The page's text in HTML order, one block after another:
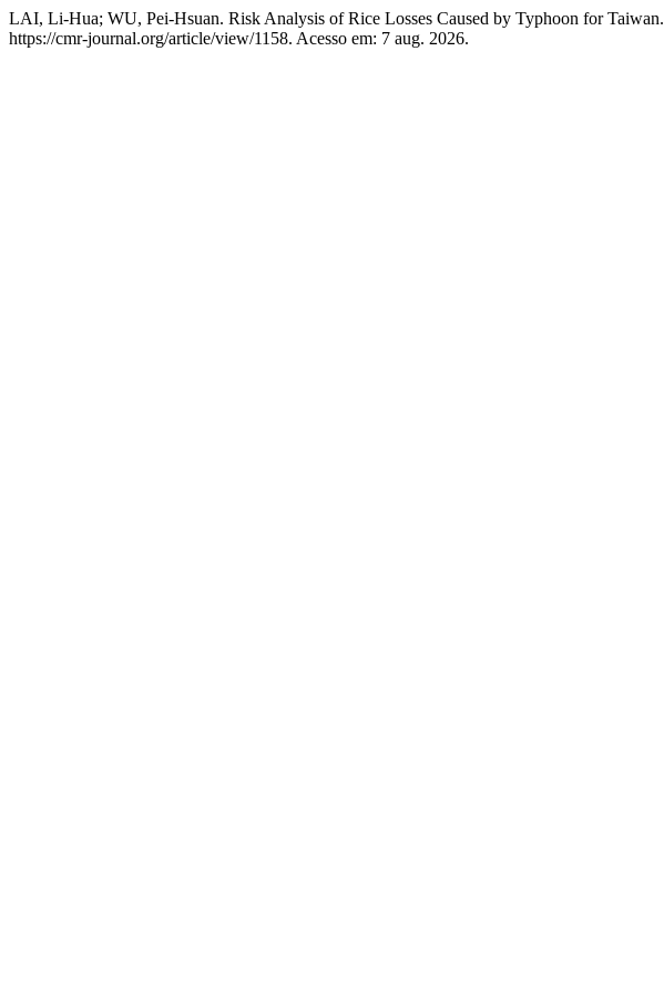
LAI, Li-Hua; WU, Pei-Hsuan. Risk Analysis of Rice Losses Caused by Typhoon for Taiwan.
https://cmr-journal.org/article/view/1158. Acesso em: 7 aug. 2026.